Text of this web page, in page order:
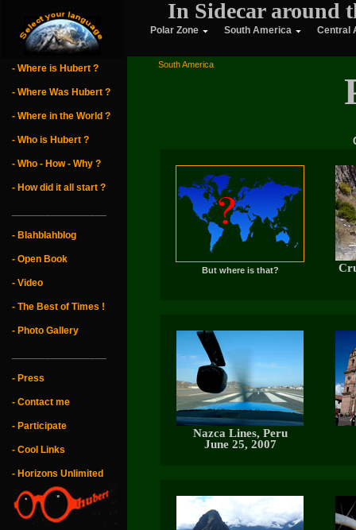
In Sidecar around
Polar Zone South America Central
- Where is Hubert ?
- Where Was Hubert ?
- Where in the World ?
- Who is Hubert ?
- Who - How - Why ?
- How did it all start ?
- Blahblahblog
- Open Book
- Video
- The Best of Times !
- Photo Gallery
- Press
- Contact me
- Participate
- Cool Links
- Horizons Unlimited
South America
But where is that?
Nazca Lines, Peru
June 25, 2007